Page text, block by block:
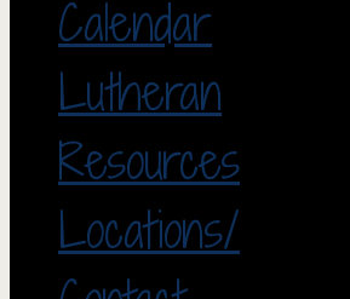
Calendar
Lutheran
Resources
Locations/